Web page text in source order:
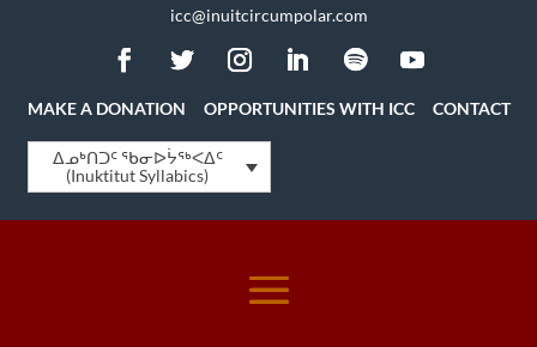
icc@inuitcircumpolar.com
MAKE A DONATION OPPORTUNITIES WITH ICC CONTACT
ᐃᓄᒃᑎᑐᑦ ᖃᓂᐅᔮᖅᐸᐃᑦ
(Inuktitut Syllabics)